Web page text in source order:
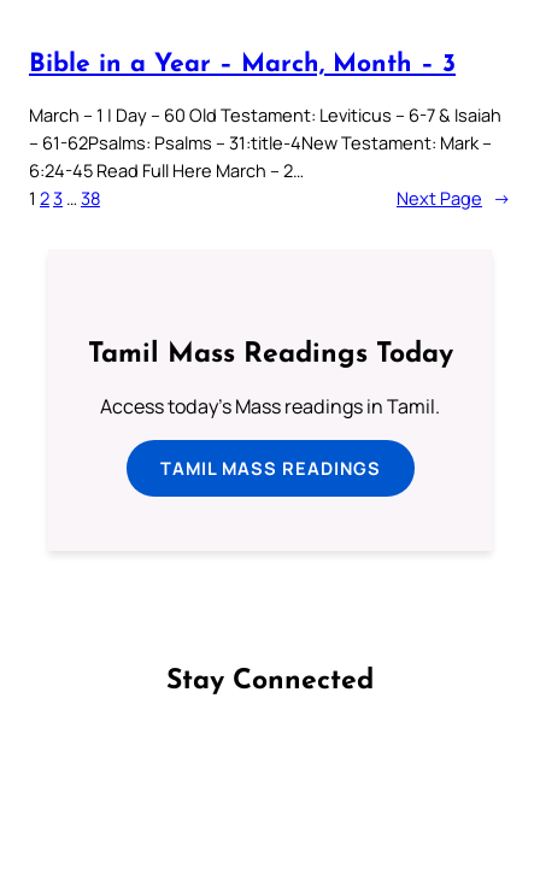
Bible in a Year – March, Month – 3
March – 1 | Day – 60 Old Testament: Leviticus – 6-7 & Isaiah
– 61-62Psalms: Psalms – 31:title-4New Testament: Mark –
6:24-45 Read Full Here March – 2…
1 23 … 38 Next Page →
Tamil Mass Readings Today
Access today's Mass readings in Tamil.
TAMIL MASS READINGS
Stay Connected